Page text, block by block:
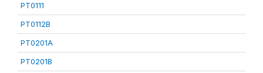
PT0111
PT0112B
PT0201A
PT0201B